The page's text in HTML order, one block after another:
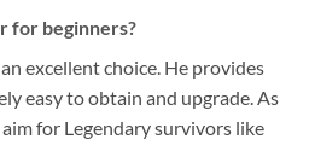
for beginners?
excellent choice. He provides
easy to obtain and upgrade. As
for Legendary survivors like